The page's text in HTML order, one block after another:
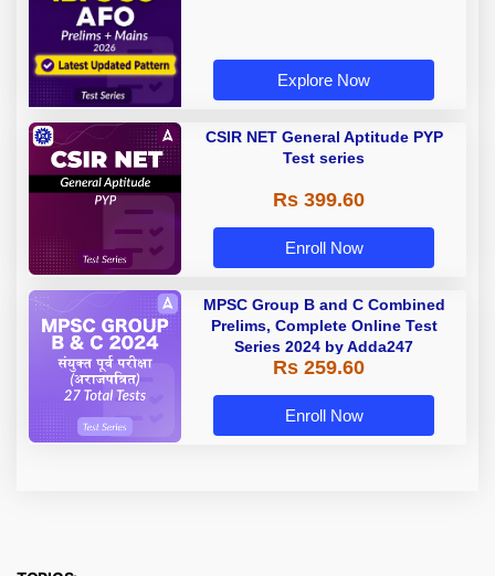
Explore Now
CSIR NET General Aptitude PYP
Test series
Rs 399.60
Enroll Now
MPSC Group B and C Combined
Prelims, Complete Online Test
Series 2024 by Adda247
Rs 259.60
Enroll Now